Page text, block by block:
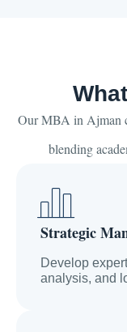
Our MBA in Ajman
blending
Strategic
Develop
analysis, and